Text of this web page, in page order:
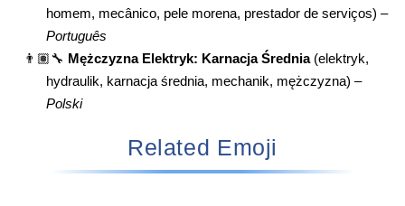
homem, mecânico, pele morena, prestador de serviços) –
Português
👨🏽‍🔧 Mężczyzna Elektryk: Karnacja Średnia(elektryk,
hydraulik, karnacja średnia, mechanik, mężczyzna) –
Polski
Related Emoji